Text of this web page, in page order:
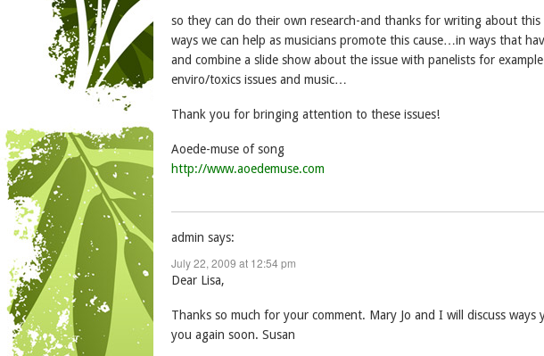
so they can do their own research-and thanks for writing about
ways we can help as musicians promote this cause…in ways that
and combine a slide show about the issue with panelists for
enviro/toxics issues and music…
Thank you for bringing attention to these issues!
Aoede-muse of song
http://www.aoedemuse.com
admin says:
July 22, 2009 at 12:54 pm
Dear Lisa,
Thanks so much for your comment. Mary Jo and I will discuss
you again soon. Susan